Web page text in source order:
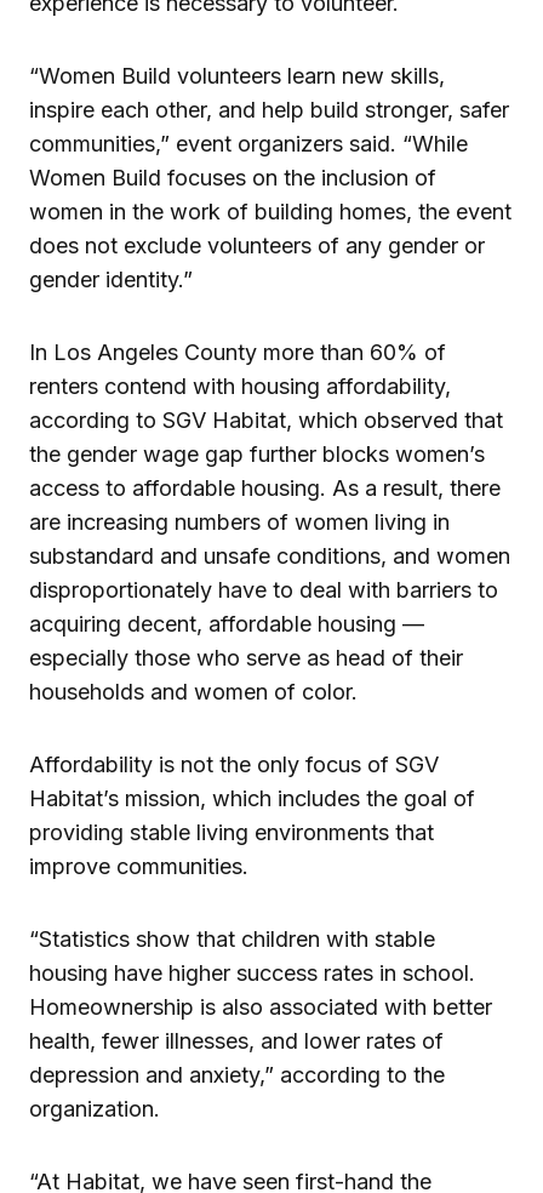
“Women Build volunteers learn new skills,
inspire each other, and help build stronger, safer
communities,” event organizers said. “While
Women Build focuses on the inclusion of
women in the work of building homes, the event
does not exclude volunteers of any gender or
gender identity.”
In Los Angeles County more than 60% of
renters contend with housing affordability,
according to SGV Habitat, which observed that
the gender wage gap further blocks women’s
access to affordable housing. As a result, there
are increasing numbers of women living in
substandard and unsafe conditions, and women
disproportionately have to deal with barriers to
acquiring decent, affordable housing —
especially those who serve as head of their
households and women of color.
Affordability is not the only focus of SGV
Habitat’s mission, which includes the goal of
providing stable living environments that
improve communities.
“Statistics show that children with stable
housing have higher success rates in school.
Homeownership is also associated with better
health, fewer illnesses, and lower rates of
depression and anxiety,” according to the
organization.
“At Habitat, we have seen first-hand the